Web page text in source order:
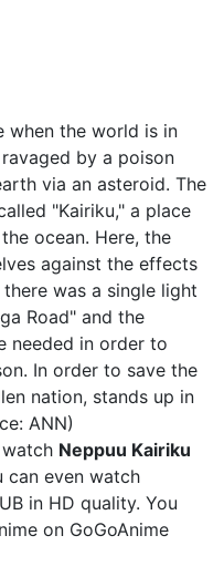
when the world is in
by a poison
via an asteroid. The
"Kairiku," a place
ocean. Here, the
against the effects
was a single light
Road" and the
needed in order to
In order to save the
nation, stands up in
ANN)
Neppuu Kairiku
can even watch
in HD quality. You
on GoGoAnime